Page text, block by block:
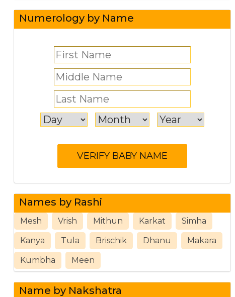
Numerology by Name
Names by Rashi
Mesh Vrish Mithun Karkat Simha
Kanya Tula Brischik Dhanu Makara
Kumbha Meen
Name by Nakshatra